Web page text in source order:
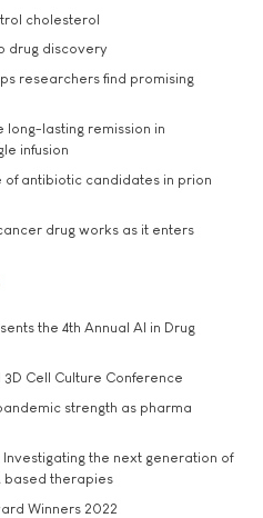
cholesterol
drug discovery
researchers find promising
long-lasting remission in
infusion
antibiotic candidates in prion
drug works as it enters
the 4th Annual AI in Drug
Cell Culture Conference
strength as pharma
Investigating the next generation of
based therapies
Winners 2022